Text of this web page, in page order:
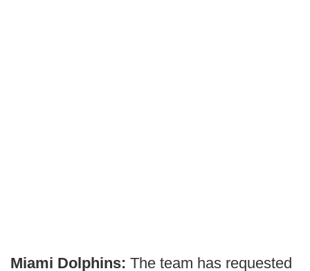
Miami Dolphins: The team has requested